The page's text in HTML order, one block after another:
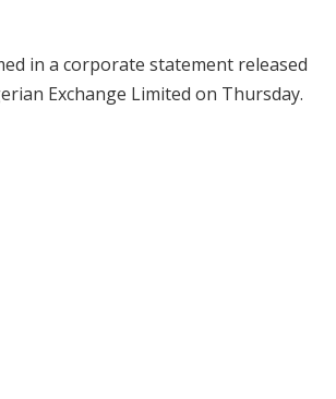
in a corporate statement released
Exchange Limited on Thursday.